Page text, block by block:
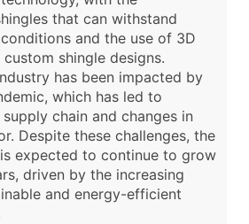
that can withstand
and the use of 3D
shingle designs.
has been impacted by
which has led to
chain and changes in
Despite these challenges, the
expected to continue to grow
driven by the increasing
and energy-efficient